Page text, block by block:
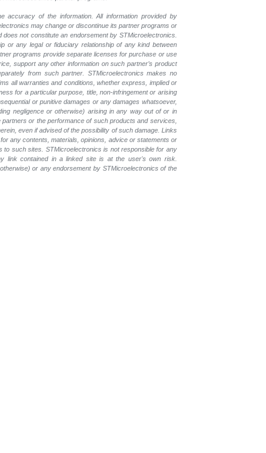
accuracy of the information. All information provided by
may change or discontinue its partner programs or
not constitute an endorsement by STMicroelectronics.
or any legal or fiduciary relationship of any kind between
programs provide separate licenses for purchase or use
support any other information on such partner’s product
from such partner. STMicroelectronics makes no
all warranties and conditions, whether express, implied or
for a particular purpose, title, non-infringement or arising
or punitive damages or any damages whatsoever,
negligence or otherwise) arising in any way out of or in
or the performance of such products and services,
even if advised of the possibility of such damage. Links
any contents, materials, opinions, advice or statements or
such sites. STMicroelectronics is not responsible for any
link contained in a linked site is at the user's own risk.
or any endorsement by STMicroelectronics of the